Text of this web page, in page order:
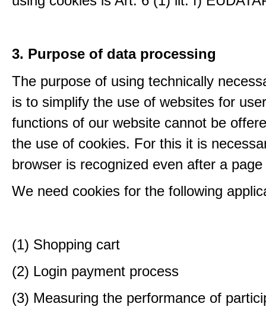
3. Purpose of data processing
The purpose of using technically
is to simplify the use of websites for
functions of our website cannot be
the use of cookies. For this it is
browser is recognized even after a
We need cookies for the following
(1) Shopping cart
(2) Login payment process
(3) Measuring the performance of